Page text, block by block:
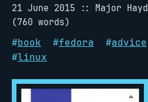
21 June 2015 Major
(760 words)
#book #fedora #advice
#linux